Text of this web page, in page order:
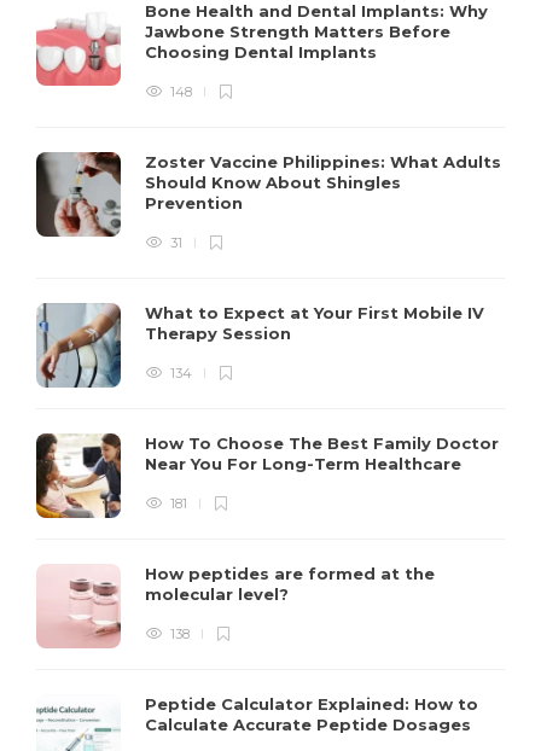
Bone Health and Dental Implants: Why
Jawbone Strength Matters Before
Choosing Dental Implants
148
Zoster Vaccine Philippines: What Adults
Should Know About Shingles
Prevention
31
What to Expect at Your First Mobile IV
Therapy Session
134
How To Choose The Best Family Doctor
Near You For Long-Term Healthcare
181
How peptides are formed at the
molecular level?
138
Peptide Calculator Explained: How to
Calculate Accurate Peptide Dosages